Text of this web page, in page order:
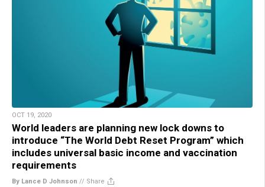
OCT 19, 2020
World leaders are planning new lock downs to
introduce “The World Debt Reset Program” which
includes universal basic income and vaccination
requirements
By Lance D Johnson // Share